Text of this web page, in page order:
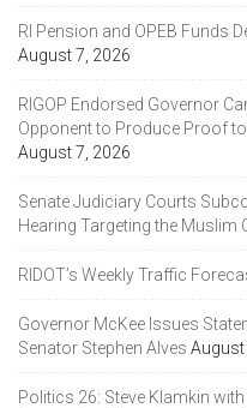
RI Pension and OPEB Funds
August 7, 2026
RIGOP Endorsed Governor
Opponent to Produce Proof
August 7, 2026
Senate Judiciary Courts
Hearing Targeting the Muslim
RIDOT’s Weekly Traffic
Governor McKee Issues
Senator Stephen Alves August
Politics 26: Steve Klamkin